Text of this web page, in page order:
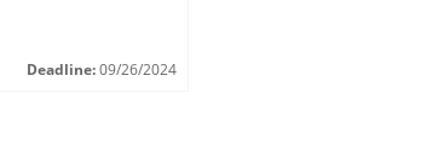
Deadline: 09/26/2024